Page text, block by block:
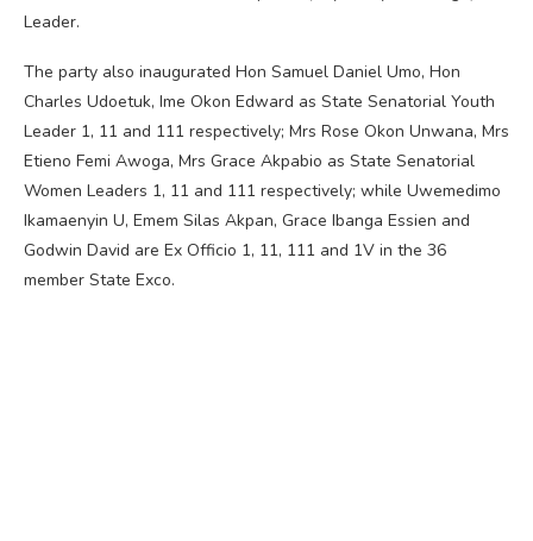
Leader.
The party also inaugurated Hon Samuel Daniel Umo, Hon
Charles Udoetuk, Ime Okon Edward as State Senatorial Youth
Leader 1, 11 and 111 respectively; Mrs Rose Okon Unwana, Mrs
Etieno Femi Awoga, Mrs Grace Akpabio as State Senatorial
Women Leaders 1, 11 and 111 respectively; while Uwemedimo
Ikamaenyin U, Emem Silas Akpan, Grace Ibanga Essien and
Godwin David are Ex Officio 1, 11, 111 and 1V in the 36
member State Exco.